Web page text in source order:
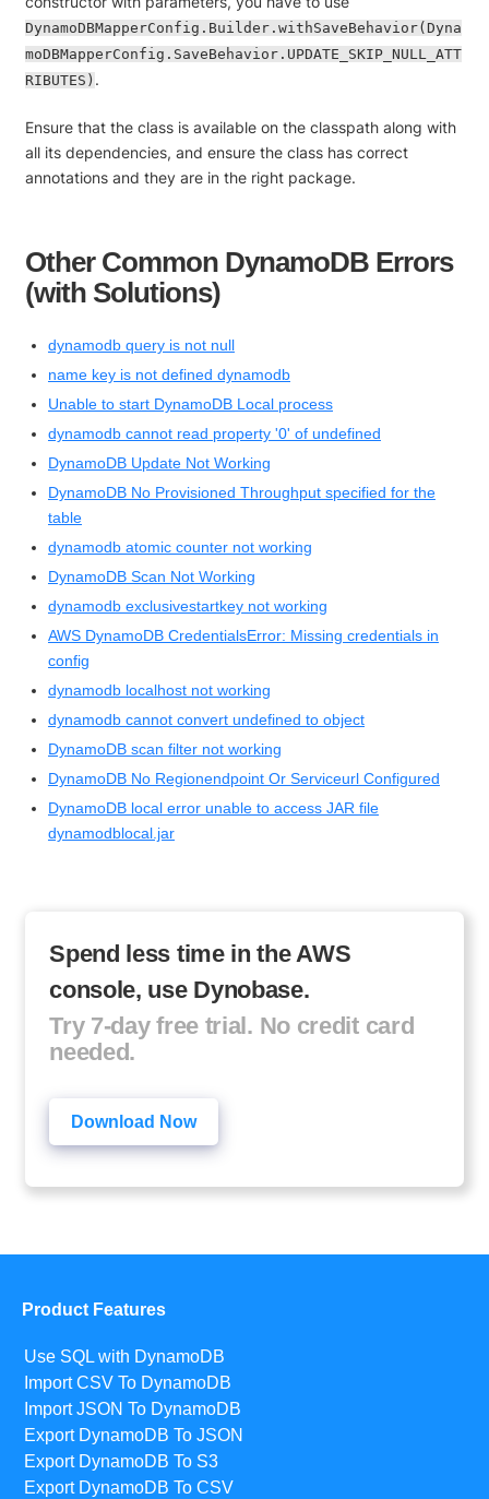
DynamoDBMapperConfig.Builder.withSaveBehavior(Dyna
moDBMapperConfig.SaveBehavior.UPDATE_SKIP_NULL_ATT
RIBUTES) .
Ensure that the class is available on the classpath along with
all its dependencies, and ensure the class has correct
annotations and they are in the right package.
Other Common DynamoDB Errors
(with Solutions)
dynamodb query is not null
name key is not defined dynamodb
Unable to start DynamoDB Local process
dynamodb cannot read property '0' of undefined
DynamoDB Update Not Working
DynamoDB No Provisioned Throughput specified for the
table
dynamodb atomic counter not working
DynamoDB Scan Not Working
dynamodb exclusivestartkey not working
AWS DynamoDB CredentialsError: Missing credentials in
config
dynamodb localhost not working
dynamodb cannot convert undefined to object
DynamoDB scan filter not working
DynamoDB No Regionendpoint Or Serviceurl Configured
DynamoDB local error unable to access JAR file
dynamodblocal.jar
Spend less time in the AWS
console, use Dynobase.
Try 7-day free trial. No credit card
needed.
Download Now
Product Features
Use SQL with DynamoDB
Import CSV To DynamoDB
Import JSON To DynamoDB
Export DynamoDB To JSON
Export DynamoDB To S3
Export DynamoDB To CSV